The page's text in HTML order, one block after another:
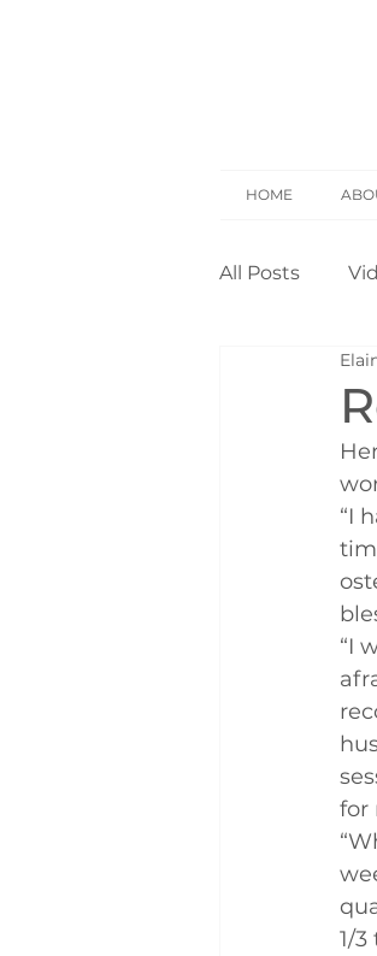
HOME
All Posts
Reiki
Opinion
Q and A
“I
“I
for
1/